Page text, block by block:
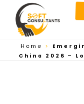
content
Home >
China 2026 –